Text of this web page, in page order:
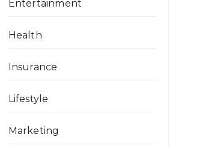
Entertainment
Health
Insurance
Lifestyle
Marketing